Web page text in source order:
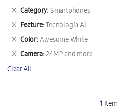
1 Item
Category Smartphones
Remove
This
Item
Feature Tecnología AI
Remove
This
Item
Color Awesome White
Remove
This
Item
Camera 24MP and more
Remove
This
Item
Clear All